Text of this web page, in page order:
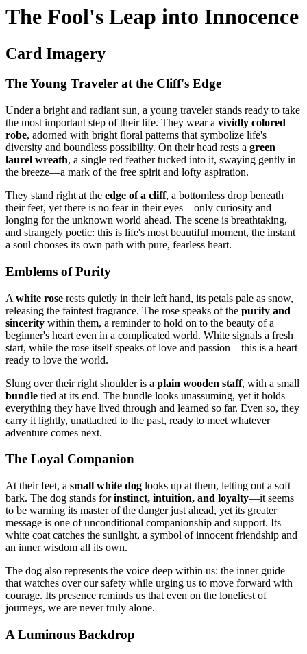
The Fool's Leap into Innocence
Card Imagery
The Young Traveler at the Cliff's Edge
Under a bright and radiant sun, a young traveler stands ready to take
the most important step of their life. They wear a vividly colored
robe, adorned with bright floral patterns that symbolize life's
diversity and boundless possibility. On their head rests a green
laurel wreath, a single red feather tucked into it, swaying gently in
the breeze—a mark of the free spirit and lofty aspiration.
They stand right at the edge of a cliff, a bottomless drop beneath
their feet, yet there is no fear in their eyes—only curiosity and
longing for the unknown world ahead. The scene is breathtaking,
and strangely poetic: this is life's most beautiful moment, the instant
a soul chooses its own path with pure, fearless heart.
Emblems of Purity
A white rose rests quietly in their left hand, its petals pale as snow,
releasing the faintest fragrance. The rose speaks of the purity and
sincerity within them, a reminder to hold on to the beauty of a
beginner's heart even in a complicated world. White signals a fresh
start, while the rose itself speaks of love and passion—this is a heart
ready to love the world.
Slung over their right shoulder is a plain wooden staff, with a small
bundle tied at its end. The bundle looks unassuming, yet it holds
everything they have lived through and learned so far. Even so, they
carry it lightly, unattached to the past, ready to meet whatever
adventure comes next.
The Loyal Companion
At their feet, a small white dog looks up at them, letting out a soft
bark. The dog stands forinstinct, intuition, and loyalty—it seems
to be warning its master of the danger just ahead, yet its greater
message is one of unconditional companionship and support. Its
white coat catches the sunlight, a symbol of innocent friendship and
an inner wisdom all its own.
The dog also represents the voice deep within us: the inner guide
that watches over our safety while urging us to move forward with
courage. Its presence reminds us that even on the loneliest of
journeys, we are never truly alone.
A Luminous Backdrop